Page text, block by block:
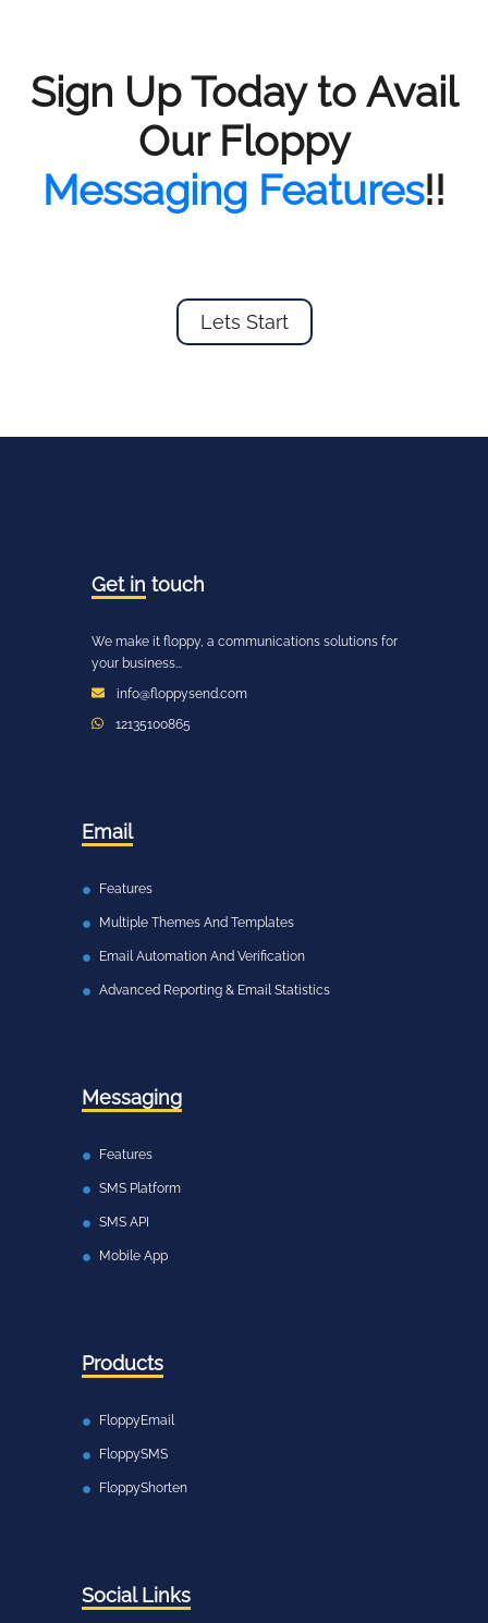
Sign Up Today to Avail
Our Floppy
Messaging Features!!
Lets Start
Get in touch
We make it floppy, a communications solutions for
your business...
info@floppysend.com
12135100865
Email
Features
Multiple Themes And Templates
Email Automation And Verification
Advanced Reporting & Email Statistics
Messaging
Features
SMS Platform
SMS API
Mobile App
Products
FloppyEmail
FloppySMS
FloppyShorten
Social Links